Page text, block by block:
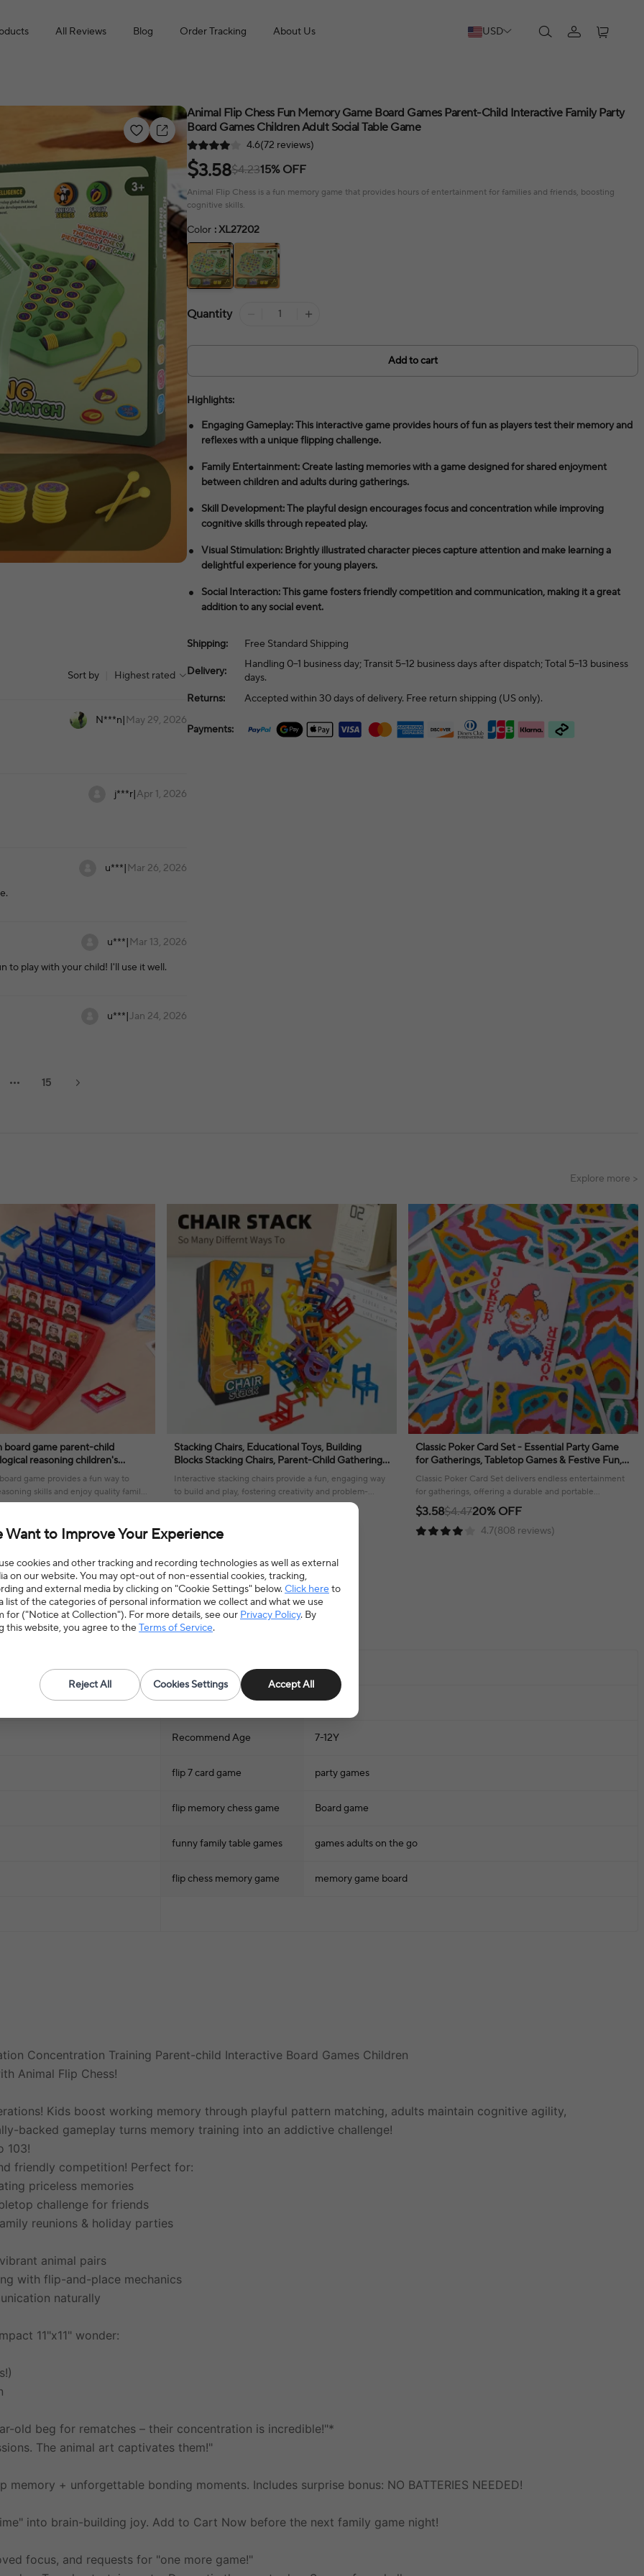
All Reviews Blog Order Tracking About Us USD
Sort by Highest rated
N***n| May 29, 2026
j***r|Apr 1, 2026
u***| Mar 26, 2026
u***| Mar 13, 2026
to play with your child! I'll use it well.
u***|Jan 24, 2026
15
Animal Flip Chess Fun Memory Game Board Games Parent-Child Interactive Family Party
Board Games Children Adult Social Table Game
4.6(72 reviews)
$3.58$4.2315% OFF
Animal Flip Chess is a fun memory game that provides hours of entertainment for families and friends, boosting
cognitive skills.
Color : XL27202
Quantity
Add to cart
Highlights:
Engaging Gameplay: This interactive game provides hours of fun as players test their memory and
reflexes with a unique flipping challenge.
Family Entertainment: Create lasting memories with a game designed for shared enjoyment
between children and adults during gatherings.
Skill Development: The playful design encourages focus and concentration while improving
cognitive skills through repeated play.
Visual Stimulation: Brightly illustrated character pieces capture attention and make learning a
delightful experience for young players.
Social Interaction: This game fosters friendly competition and communication, making it a great
addition to any social event.
Shipping: Free Standard Shipping
Delivery:
Handling 0–1 business day; Transit 5–12 business days after dispatch; Total 5–13 business
days.
Returns:
Accepted within 30 days of delivery. Free return shipping (US only).
Payments:
Explore more >
board game parent-child
reasoning children's
you my character chessboard
game provides a fun way to
skills and enjoy quality family
Stacking Chairs, Educational Toys, Building
Blocks Stacking Chairs, Parent-Child Gathering
Interactive Stress Reduction Toys
Interactive stacking chairs provide a fun, engaging way
to build and play, fostering creativity and problem-
solving skills for all ages.
Classic Poker Card Set - Essential Party Game
for Gatherings, Tabletop Games & Festive Fun,
Durable & Portable Playing Cards
Classic Poker Card Set delivers endless entertainment
for gatherings, offering a durable and portable
experience for all players!
$3.58$4.4720% OFF
4.7(808 reviews)
Hign-concerned Chemical None
Model Number /
Recommend Age 7-12Y
flip 7 card game party games
flip memory chess game Board game
funny family table games games adults on the go
flip chess memory game memory game board
Concentration Training Parent-child Interactive Board Games Children
Animal Flip Chess!
Kids boost working memory through playful pattern matching, adults maintain cognitive agility,
backed gameplay turns memory training into an addictive challenge!
103!
friendly competition! Perfect for:
priceless memories
challenge for friends
reunions & holiday parties
animal pairs
with flip-and-place mechanics
naturally
11"x11" wonder:
old beg for rematches – their concentration is incredible!"*
The animal art captivates them!"
+ unforgettable bonding moments. Includes surprise bonus: NO BATTERIES NEEDED!
into brain-building joy. Add to Cart Now before the next family game night!
focus, and requests for "one more game!"
Want to Improve Your Experience
cookies and other tracking and recording technologies as well as external
on our website. You may opt-out of non-essential cookies, tracking,
and external media by clicking on "Cookie Settings" below.Click hereto
list of the categories of personal information we collect and what we use
for ("Notice at Collection"). For more details, see our Privacy Policy. By
this website, you agree to theTerms of Service.
Reject All Cookies Settings Accept All